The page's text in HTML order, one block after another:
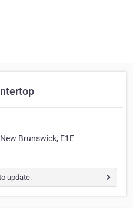
Brunswick, E1E
update.